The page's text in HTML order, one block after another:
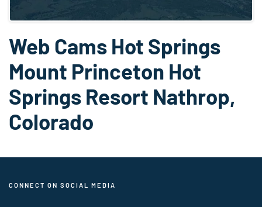
Web Cams Hot Springs
Mount Princeton Hot
Springs Resort Nathrop,
Colorado
CONNECT ON SOCIAL MEDIA